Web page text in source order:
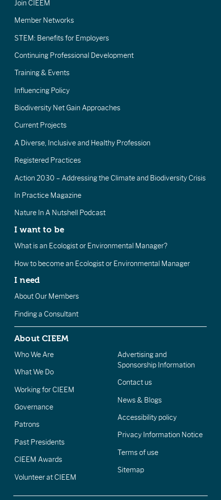
Join CIEEM
Member Networks
STEM: Benefits for Employers
Continuing Professional Development
Training & Events
Influencing Policy
Biodiversity Net Gain Approaches
Current Projects
A Diverse, Inclusive and Healthy Profession
Registered Practices
Action 2030 – Addressing the Climate and Biodiversity Crisis
In Practice Magazine
Nature In A Nutshell Podcast
I want to be
What is an Ecologist or Environmental Manager?
How to become an Ecologist or Environmental Manager
I need
About Our Members
Finding a Consultant
About CIEEM
Who We Are
What We Do
Working for CIEEM
Governance
Patrons
Past Presidents
CIEEM Awards
Volunteer at CIEEM
Advertising and
Sponsorship Information
Contact us
News & Blogs
Accessibility policy
Privacy Information Notice
Terms of use
Sitemap